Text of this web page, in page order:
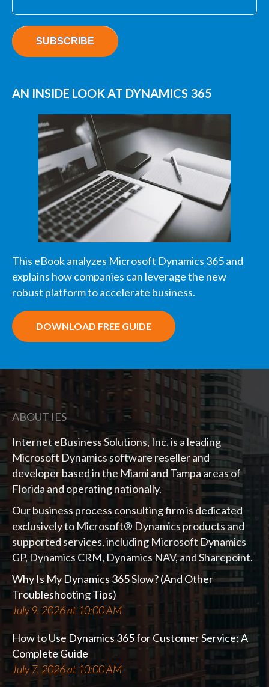
AN INSIDE LOOK AT DYNAMICS 365
This eBook analyzes Microsoft Dynamics 365 and
explains how companies can leverage the new
robust platform to accelerate business.
DOWNLOAD FREE GUIDE
ABOUT IES
Internet eBusiness Solutions, Inc. is a leading
Microsoft Dynamics software reseller and
developer based in the Miami and Tampa areas of
Florida and operating nationally.
Our business process consulting firm is dedicated
exclusively to Microsoft® Dynamics products and
supported services, including Microsoft Dynamics
GP, Dynamics CRM, Dynamics NAV, and Sharepoint.
Why Is My Dynamics 365 Slow? (And Other
Troubleshooting Tips)
July 9, 2026 at 10:00 AM
How to Use Dynamics 365 for Customer Service: A
Complete Guide
July 7, 2026 at 10:00 AM